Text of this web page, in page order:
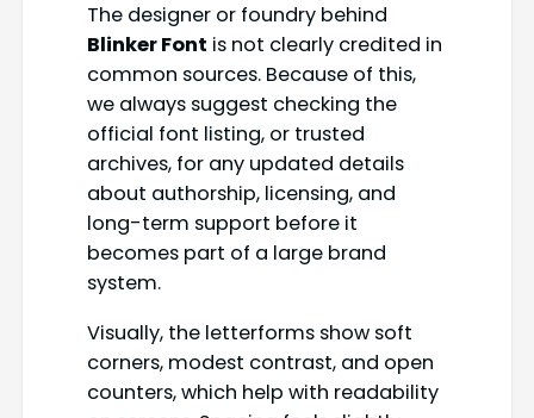
The designer or foundry behind
Blinker Font is not clearly credited in
common sources. Because of this,
we always suggest checking the
official font listing, or trusted
archives, for any updated details
about authorship, licensing, and
long-term support before it
becomes part of a large brand
system.
Visually, the letterforms show soft
corners, modest contrast, and open
counters, which help with readability